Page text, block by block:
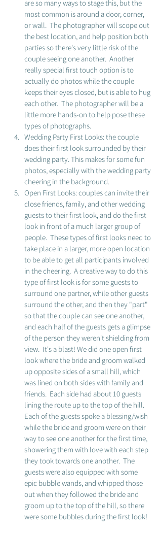
are so many ways to stage this, but the
most common is around a door, corner,
or wall.  The photographer will scope out
the best location, and help position both
parties so there's very little risk of the
couple seeing one another.  Another
really special first touch option is to
actually do photos while the couple
keeps their eyes closed, but is able to hug
each other.  The photographer will be a
little more hands-on to help pose these
types of photographs.
Wedding Party First Looks: the couple
does their first look surrounded by their
wedding party. This makes for some fun
photos, especially with the wedding party
cheering in the background.
Open First Looks: couples can invite their
close friends, family, and other wedding
guests to their first look, and do the first
look in front of a much larger group of
people.  These types of first looks need to
take place in a larger, more open location
to be able to get all participants involved
in the cheering.  A creative way to do this
type of first look is for some guests to
surround one partner, while other guests
surround the other, and then they "part"
so that the couple can see one another,
and each half of the guests gets a glimpse
of the person they weren't shielding from
view.  It's a blast! We did one open first
look where the bride and groom walked
up opposite sides of a small hill, which
was lined on both sides with family and
friends.  Each side had about 10 guests
lining the route up to the top of the hill.
Each of the guests spoke a blessing/wish
while the bride and groom were on their
way to see one another for the first time,
showering them with love with each step
they took towards one another.  The
guests were also equipped with some
epic bubble wands, and whipped those
out when they followed the bride and
groom up to the top of the hill, so there
were some bubbles during the first look!